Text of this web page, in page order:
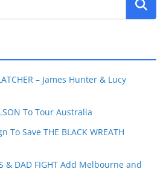
– James Hunter & Lucy
To Tour Australia
To Save THE BLACK WREATH
& DAD FIGHT Add Melbourne and